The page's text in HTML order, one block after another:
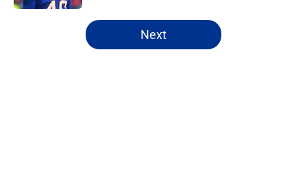
5 related articles loaded
Next